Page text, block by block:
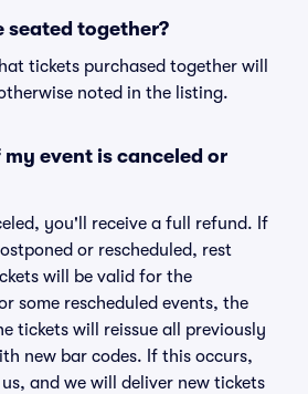
seated together?
tickets purchased together will
noted in the listing.
event is canceled or
you'll receive a full refund. If
or rescheduled, rest
will be valid for the
some rescheduled events, the
tickets will reissue all previously
new bar codes. If this occurs,
and we will deliver new tickets